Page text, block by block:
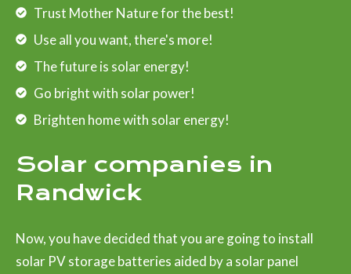
Trust Mother Nature for the best!
Use all you want, there's more!
The future is solar energy!
Go bright with solar power!
Brighten home with solar energy!
Solar companies in
Randwick
Now, you have decided that you are going to install
solar PV storage batteries aided by a solar panel